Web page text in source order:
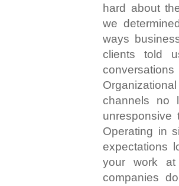
hard about
we
ways
clients told
channels no
Operating in
expectations
your work
companies